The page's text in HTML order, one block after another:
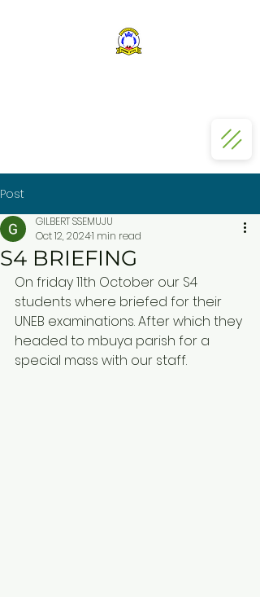
Post
S4 BRIEFING
GILBERT SSEMUJU
Oct 12, 20241 min read
On friday 11th October our S4
students where briefed for their
UNEB examinations. After which they
headed to mbuya parish for a
special mass with our staff.